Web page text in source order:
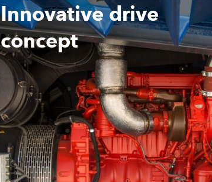
Innovative drive
concept